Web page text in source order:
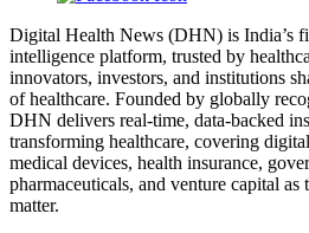
Digital Health News (DHN) is India’s
intelligence platform, trusted by
innovators, investors, and institutions
of healthcare. Founded by globally
DHN delivers real-time, data-backed
transforming healthcare, covering
medical devices, health insurance,
pharmaceuticals, and venture capital as
matter.